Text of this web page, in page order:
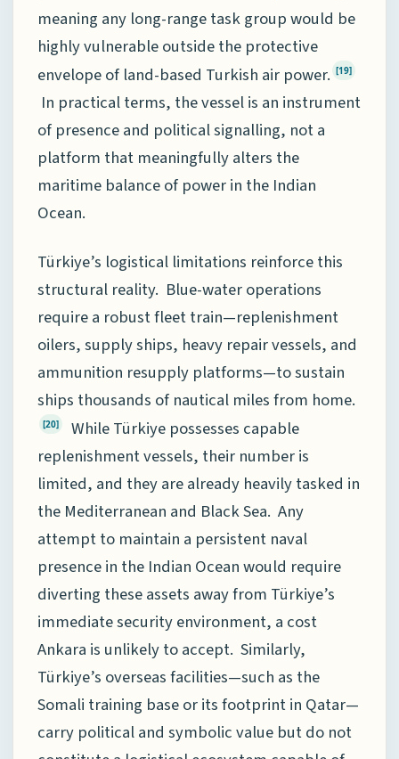
meaning any long-range task group would be
highly vulnerable outside the protective
envelope of land-based Turkish air power. [19]
In practical terms, the vessel is an instrument
of presence and political signalling, not a
platform that meaningfully alters the
maritime balance of power in the Indian
Ocean.
Türkiye’s logistical limitations reinforce this
structural reality. Blue-water operations
require a robust fleet train—replenishment
oilers, supply ships, heavy repair vessels, and
ammunition resupply platforms—to sustain
ships thousands of nautical miles from home.
[20]
While Türkiye possesses capable
replenishment vessels, their number is
limited, and they are already heavily tasked in
the Mediterranean and Black Sea. Any
attempt to maintain a persistent naval
presence in the Indian Ocean would require
diverting these assets away from Türkiye’s
immediate security environment, a cost
Ankara is unlikely to accept. Similarly,
Türkiye’s overseas facilities—such as the
Somali training base or its footprint in Qatar—
carry political and symbolic value but do not